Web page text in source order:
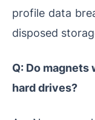
profile data
disposed
Q: Do magnets
hard drives?